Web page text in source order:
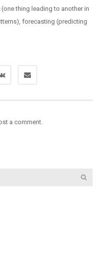
thing leading to another in
forecasting (predicting
a comment.